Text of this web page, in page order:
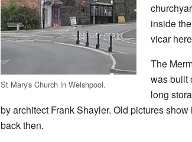
St Mary's Church in Welshpool.
inside
vicar
The
was built
long
by architect Frank Shayler. Old pictures
back then.